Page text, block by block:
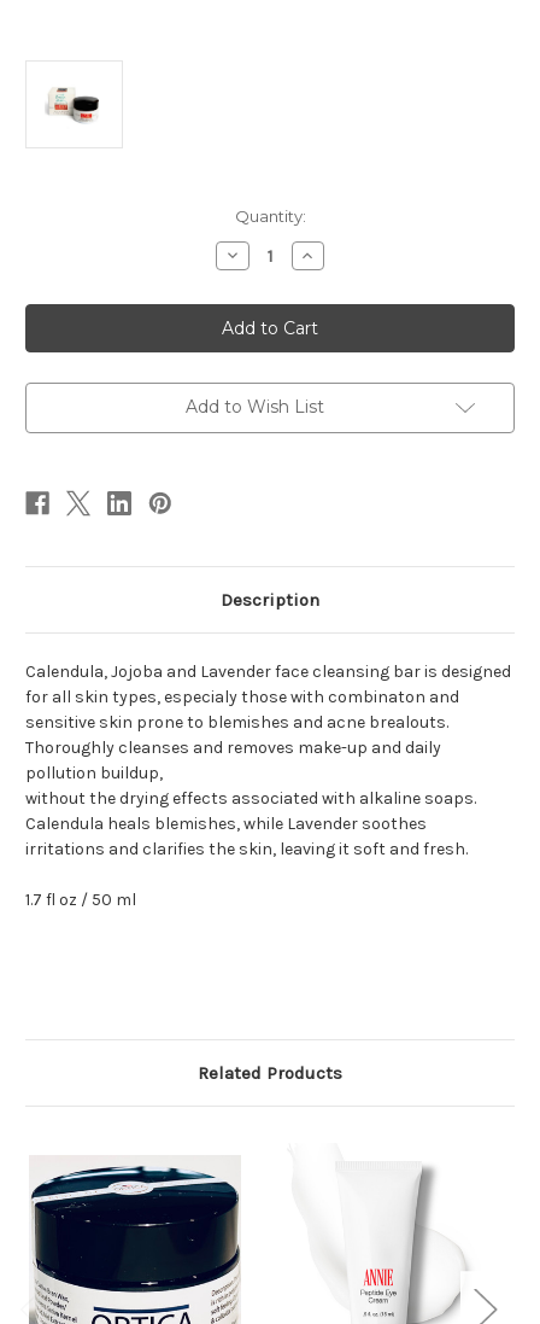
Quantity:
Decrease
Quantity
Pennyworth
Exfoliating
Cream
Increase
Quantity
Pennyworth
Exfoliating
Cream
Add to Wish List
Description
Calendula, Jojoba and Lavender face cleansing bar is designed
for all skin types, especialy those with combinaton and
sensitive skin prone to blemishes and acne brealouts.
Thoroughly cleanses and removes make-up and daily
pollution buildup,
without the drying effects associated with alkaline soaps.
Calendula heals blemishes, while Lavender soothes
irritations and clarifies the skin, leaving it soft and fresh.
1.7 fl oz / 50 ml
Related Products